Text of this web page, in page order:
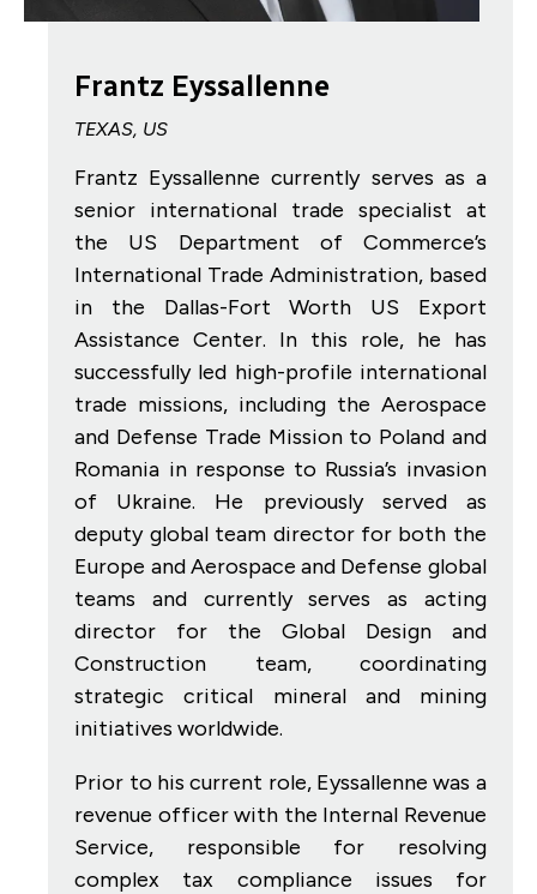
Frantz Eyssallenne
TEXAS, US
Frantz Eyssallenne currently serves as a
senior international trade specialist at
the US Department of Commerce’s
International Trade Administration, based
in the Dallas-Fort Worth US Export
Assistance Center. In this role, he has
successfully led high-profile international
trade missions, including the Aerospace
and Defense Trade Mission to Poland and
Romania in response to Russia’s invasion
of Ukraine. He previously served as
deputy global team director for both the
Europe and Aerospace and Defense global
teams and currently serves as acting
director for the Global Design and
Construction team, coordinating
strategic critical mineral and mining
initiatives worldwide.
Prior to his current role, Eyssallenne was a
revenue officer with the Internal Revenue
Service, responsible for resolving
complex tax compliance issues for